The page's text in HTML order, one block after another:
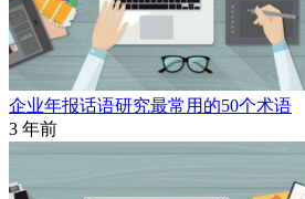
企业年报话语研究最常用的50个术语
3 年前